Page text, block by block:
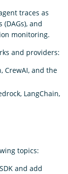
traces as
and
monitoring.
and providers:
CrewAI, and the
LangChain,
topics:
and add